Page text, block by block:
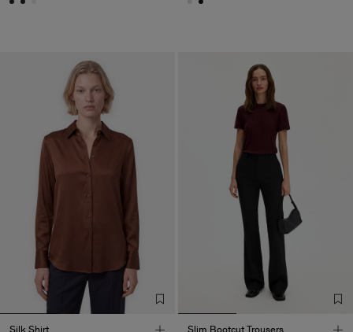
Silk Shirt
Slim Bootcut Trousers